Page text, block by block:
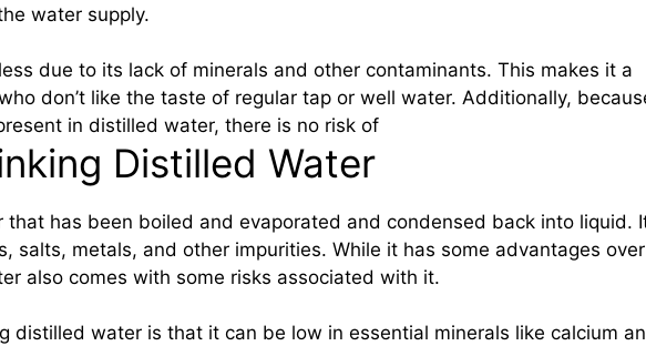
water supply.
due to its lack of minerals and other contaminants. This makes it a
don’t like the taste of regular tap or well water. Additionally,
in distilled water, there is no risk of
Distilled Water
that has been boiled and evaporated and condensed back into liquid.
salts, metals, and other impurities. While it has some advantages over
also comes with some risks associated with it.
distilled water is that it can be low in essential minerals like calcium